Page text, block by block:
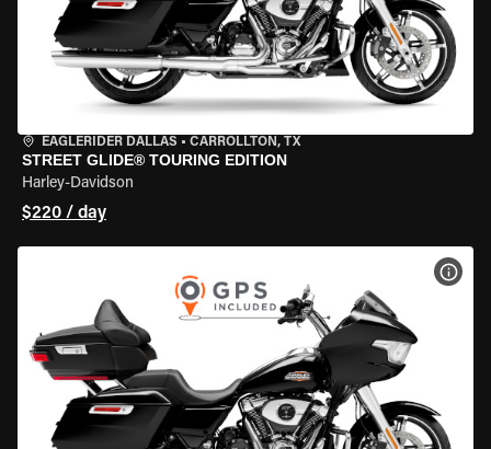
EAGLERIDER DALLAS • CARROLLTON, TX
STREET GLIDE® TOURING EDITION
Harley-Davidson
$220 / day